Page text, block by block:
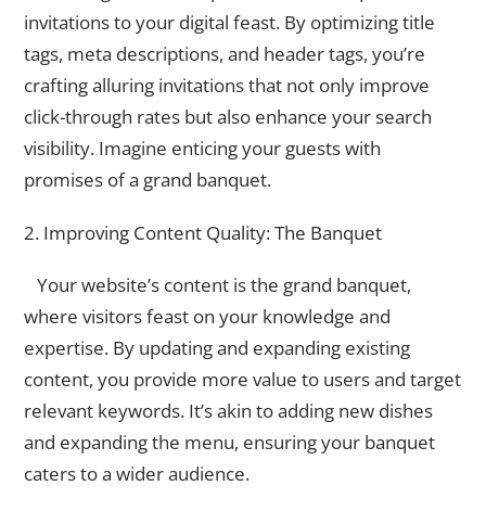
invitations to your digital feast. By optimizing title
tags, meta descriptions, and header tags, you’re
crafting alluring invitations that not only improve
click-through rates but also enhance your search
visibility. Imagine enticing your guests with
promises of a grand banquet.
2. Improving Content Quality: The Banquet
Your website’s content is the grand banquet,
where visitors feast on your knowledge and
expertise. By updating and expanding existing
content, you provide more value to users and target
relevant keywords. It’s akin to adding new dishes
and expanding the menu, ensuring your banquet
caters to a wider audience.